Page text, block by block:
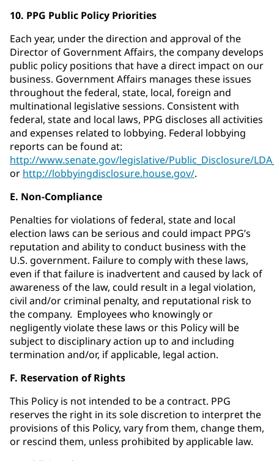
10. PPG Public Policy Priorities
Each year, under the direction and approval of the
Director of Government Affairs, the company develops
public policy positions that have a direct impact on our
business. Government Affairs manages these issues
throughout the federal, state, local, foreign and
multinational legislative sessions. Consistent with
federal, state and local laws, PPG discloses all activities
and expenses related to lobbying. Federal lobbying
reports can be found at:
http://www.senate.gov/legislative/Public_Disclosure/
or http://lobbyingdisclosure.house.gov/.
E. Non-Compliance
Penalties for violations of federal, state and local
election laws can be serious and could impact PPG’s
reputation and ability to conduct business with the
U.S. government. Failure to comply with these laws,
even if that failure is inadvertent and caused by lack of
awareness of the law, could result in a legal violation,
civil and/or criminal penalty, and reputational risk to
the company. Employees who knowingly or
negligently violate these laws or this Policy will be
subject to disciplinary action up to and including
termination and/or, if applicable, legal action.
F. Reservation of Rights
This Policy is not intended to be a contract. PPG
reserves the right in its sole discretion to interpret the
provisions of this Policy, vary from them, change them,
or rescind them, unless prohibited by applicable law.